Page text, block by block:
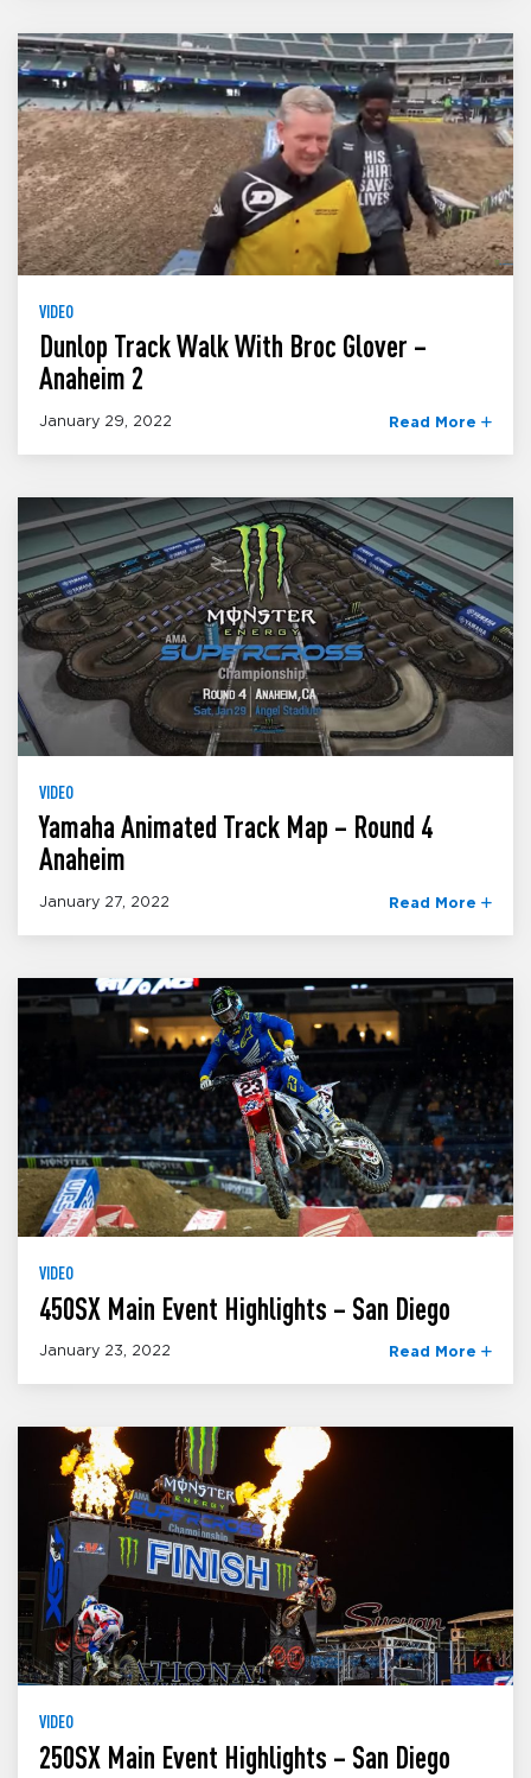
VIDEO
Dunlop Track Walk With Broc Glover –
Anaheim 2
January 29, 2022 Read More
VIDEO
Yamaha Animated Track Map – Round 4
Anaheim
January 27, 2022 Read More
VIDEO
450SX Main Event Highlights – San Diego
January 23, 2022 Read More
VIDEO
250SX Main Event Highlights – San Diego